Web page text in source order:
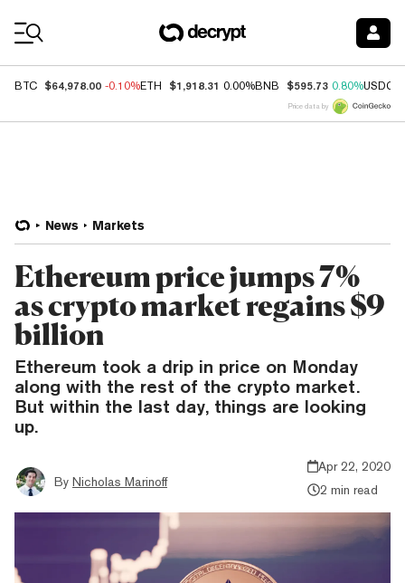
BTC $64,978.00 -0.10%ETH $1,918.31 0.00%BNB $595.73 0.80%USDC
Price data by
News Markets
Ethereum price jumps 7%
as crypto market regains $9
billion
Ethereum took a drip in price on Monday
along with the rest of the crypto market.
But within the last day, things are looking
up.
By Nicholas Marinoff
Apr 22, 2020
2 min read